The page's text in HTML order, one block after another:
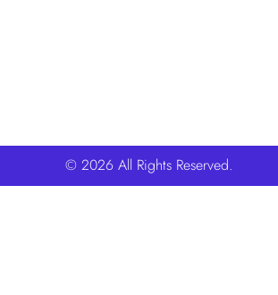
© 2026 All Rights Reserved.